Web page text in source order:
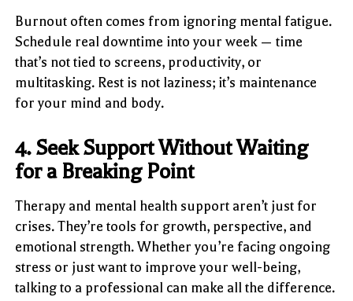
Burnout often comes from ignoring mental fatigue.
Schedule real downtime into your week — time
that’s not tied to screens, productivity, or
multitasking. Rest is not laziness; it’s maintenance
for your mind and body.
4. Seek Support Without Waiting
for a Breaking Point
Therapy and mental health support aren’t just for
crises. They’re tools for growth, perspective, and
emotional strength. Whether you’re facing ongoing
stress or just want to improve your well-being,
talking to a professional can make all the difference.